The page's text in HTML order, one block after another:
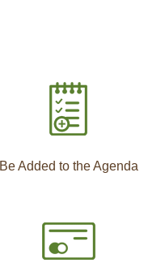
Be Added to the Agenda